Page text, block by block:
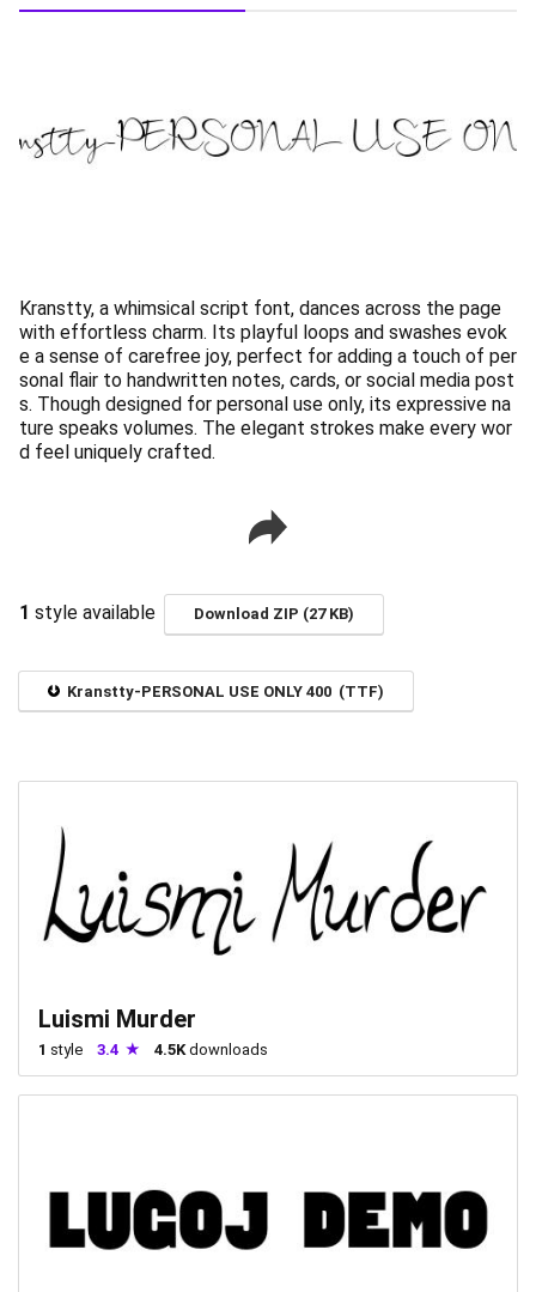
Kranstty, a whimsical script font, dances across the page
with effortless charm. Its playful loops and swashes evok
e a sense of carefree joy, perfect for adding a touch of per
sonal flair to handwritten notes, cards, or social media post
s. Though designed for personal use only, its expressive na
ture speaks volumes. The elegant strokes make every wor
d feel uniquely crafted.
1 style available Download ZIP (27 KB)
Kranstty-PERSONAL USE ONLY 400 (TTF)
Luismi Murder
1 style 3.4 4.5K downloads